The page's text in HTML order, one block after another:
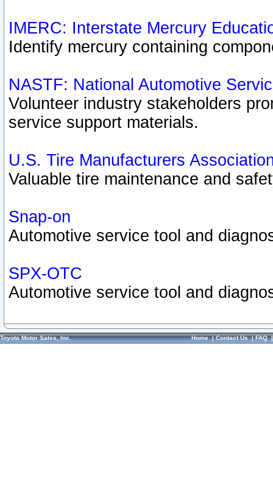
IMERC: Interstate Mercury
Identify mercury containing
NASTF: National Automotive
Volunteer industry stakeholders
service support materials.
U.S. Tire Manufacturers
Valuable tire maintenance and
Snap-on
Automotive service tool and
SPX-OTC
Automotive service tool and
Toyota Motor Sales, Inc. Home|Contact Us|FAQ